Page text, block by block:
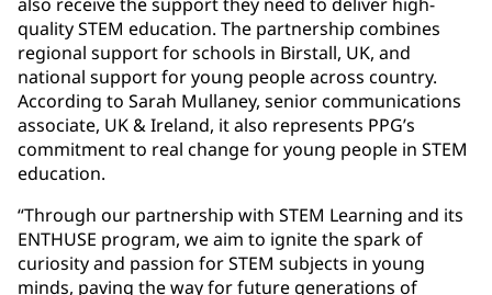
quality STEM education. The partnership combines
regional support for schools in Birstall, UK, and
national support for young people across country.
According to Sarah Mullaney, senior communications
associate, UK & Ireland, it also represents PPG’s
commitment to real change for young people in STEM
education.
“Through our partnership with STEM Learning and its
ENTHUSE program, we aim to ignite the spark of
curiosity and passion for STEM subjects in young
minds, paving the way for future generations of